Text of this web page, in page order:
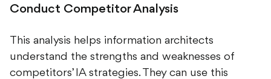
Conduct Competitor Analysis
This analysis helps information architects
understand the strengths and weaknesses of
competitors’ IA strategies. They can use this